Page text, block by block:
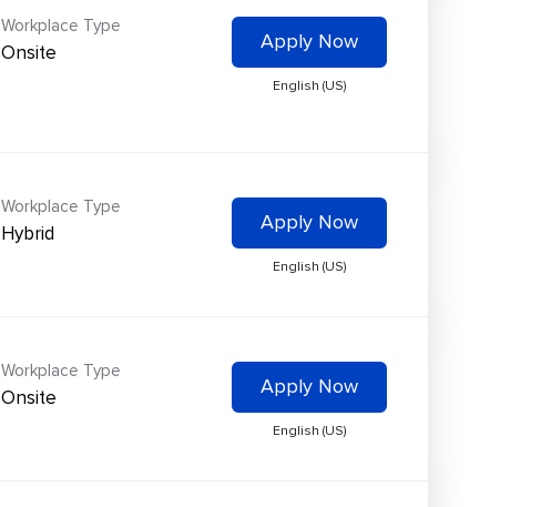
Workplace Type
Onsite Apply Now
English (US)
Workplace Type
Hybrid Apply Now
English (US)
Workplace Type
Onsite Apply Now
English (US)